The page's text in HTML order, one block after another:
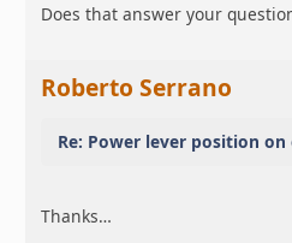
Does that answer your
Roberto Serrano
Re: Power lever position
Thanks…